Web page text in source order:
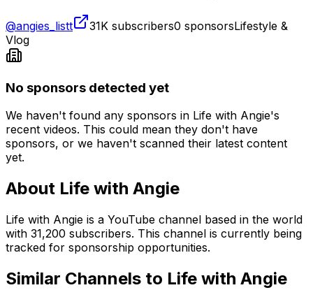
@angies_listt 31K subscribers0 sponsorsLifestyle &
Vlog
No sponsors detected yet
We haven't found any sponsors in Life with Angie's
recent videos. This could mean they don't have
sponsors, or we haven't scanned their latest content
yet.
About Life with Angie
Life with Angie is a YouTube channel based in the world
with 31,200 subscribers. This channel is currently being
tracked for sponsorship opportunities.
Similar Channels to Life with Angie